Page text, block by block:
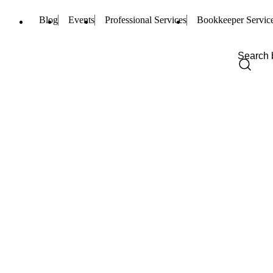
Blog Events Professional Services Bookkeeper